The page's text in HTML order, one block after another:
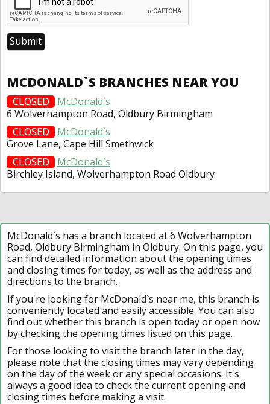
MCDONALD`S BRANCHES NEAR YOU
CLOSED
McDonald`s
6 Wolverhampton Road, Oldbury Birmingham
CLOSED
McDonald`s
Grove Lane, Cape Hill Smethwick
CLOSED
McDonald`s
Birchley Island, Wolverhampton Road Oldbury
McDonald`s has a branch located at 6 Wolverhampton
Road, Oldbury Birmingham in Oldbury. On this page, you
can find detailed information about the opening times
and closing times for today, as well as the address and
directions to the branch.
If you're looking for McDonald`s near me, this branch is
conveniently located and easily accessible. You can also
find out whether this branch is open today or open now
by checking the opening times listed on this page.
For those looking to visit the branch later in the day,
please note that the closing times may vary depending
on the day of the week or any special occasions. It's
always a good idea to check the current opening and
closing times before making a visit.